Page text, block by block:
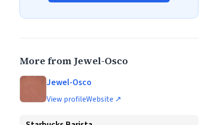
More from Jewel-Osco
Jewel-Osco
View profileWebsite ↗